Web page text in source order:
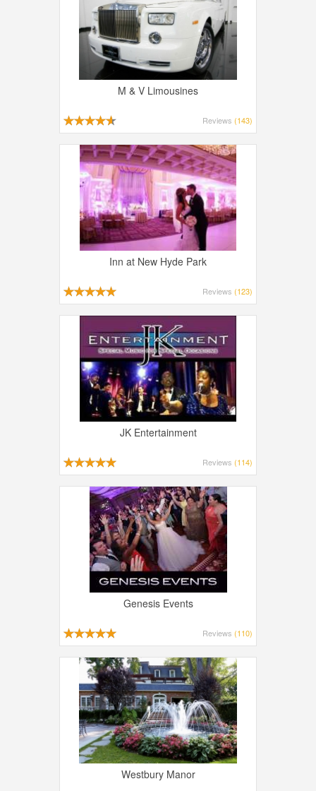
M & V Limousines
Reviews (143)
Inn at New Hyde Park
Reviews (123)
JK Entertainment
Reviews (114)
Genesis Events
Reviews (110)
Westbury Manor